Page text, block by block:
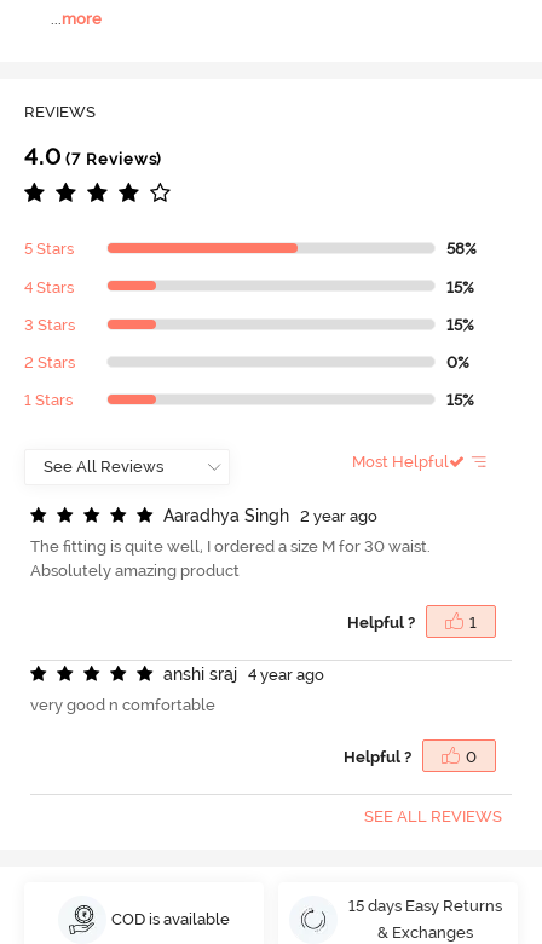
...more
REVIEWS
4.0 (7 Reviews)
5 Stars 58%
4 Stars 15%
3 Stars 15%
2 Stars 0%
1 Stars 15%
Most Helpful
Aaradhya Singh
2 year ago
The fitting is quite well, I ordered a size M for 30 waist.
Absolutely amazing product
Helpful ? 1
anshi sraj
4 year ago
very good n comfortable
Helpful ? 0
SEE ALL REVIEWS
COD is available
15 days Easy Returns
& Exchanges